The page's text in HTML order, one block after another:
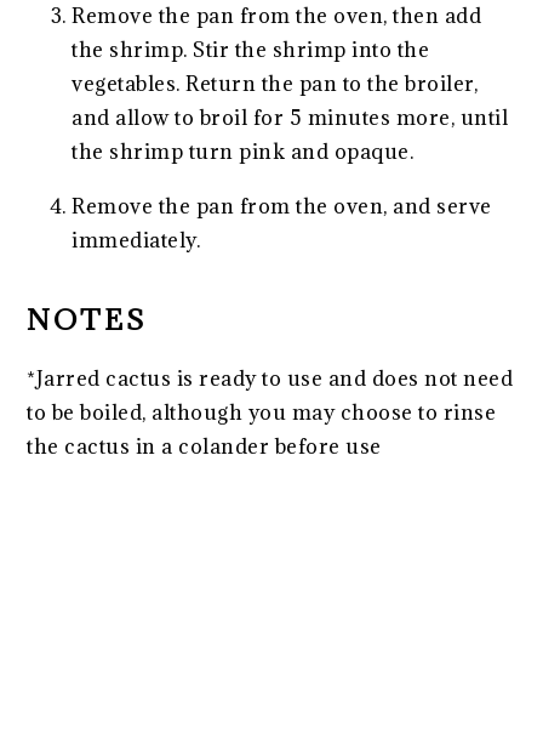
Remove the pan from the oven, then add
the shrimp. Stir the shrimp into the
vegetables. Return the pan to the broiler,
and allow to broil for 5 minutes more, until
the shrimp turn pink and opaque.
Remove the pan from the oven, and serve
immediately.
NOTES
*Jarred cactus is ready to use and does not need
to be boiled, although you may choose to rinse
the cactus in a colander before use